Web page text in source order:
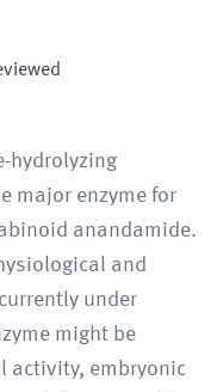
hydrolyzing
major enzyme for
anandamide.
and
under
might be
activity, embryonic